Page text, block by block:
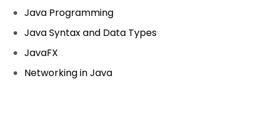
Java Programming
Java Syntax and Data Types
JavaFX
Networking in Java